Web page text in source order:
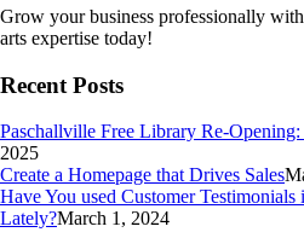
Grow your business professionally
arts expertise today!
Recent Posts
Paschallville Free Library Re-
2025
Create a Homepage that Drives Sales
Have You used Customer
Lately?March 1, 2024